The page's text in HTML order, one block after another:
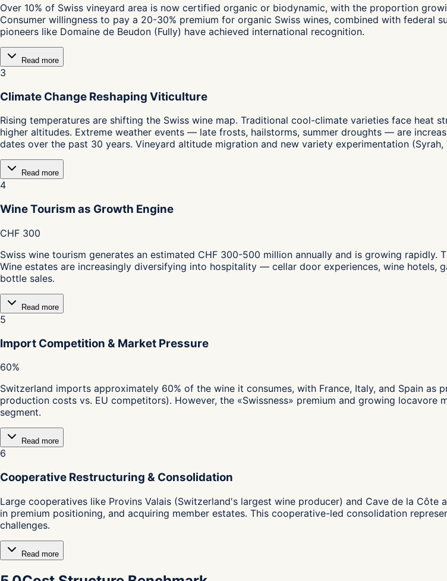
Over 10% of Swiss vineyard area is now certified organic or biodynamic, with the proportion
Consumer willingness to pay a 20-30% premium for organic Swiss wines, combined with federal
pioneers like Domaine de Beudon (Fully) have achieved international recognition.
Read more
3
Climate Change Reshaping Viticulture
Rising temperatures are shifting the Swiss wine map. Traditional cool-climate varieties face heat
higher altitudes. Extreme weather events — late frosts, hailstorms, summer droughts — are
dates over the past 30 years. Vineyard altitude migration and new variety experimentation
Read more
4
Wine Tourism as Growth Engine
CHF 300
Swiss wine tourism generates an estimated CHF 300-500 million annually and is growing rapidly.
Wine estates are increasingly diversifying into hospitality — cellar door experiences, wine
bottle sales.
Read more
5
Import Competition & Market Pressure
60%
Switzerland imports approximately 60% of the wine it consumes, with France, Italy, and Spain
production costs vs. EU competitors). However, the «Swissness» premium and growing
segment.
Read more
6
Cooperative Restructuring & Consolidation
Large cooperatives like Provins Valais (Switzerland's largest wine producer) and Cave de la
in premium positioning, and acquiring member estates. This cooperative-led consolidation
challenges.
Read more